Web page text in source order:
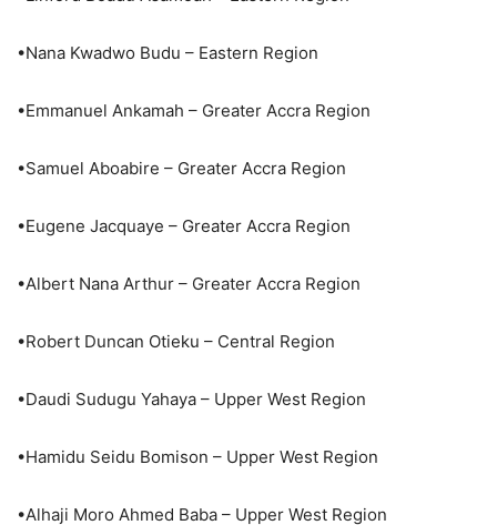
•Nana Kwadwo Budu – Eastern Region
•Emmanuel Ankamah – Greater Accra Region
•Samuel Aboabire – Greater Accra Region
•Eugene Jacquaye – Greater Accra Region
•Albert Nana Arthur – Greater Accra Region
•Robert Duncan Otieku – Central Region
•Daudi Sudugu Yahaya – Upper West Region
•Hamidu Seidu Bomison – Upper West Region
•Alhaji Moro Ahmed Baba – Upper West Region